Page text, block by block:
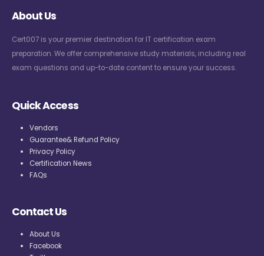
About Us
Cert007 is your premier destination for IT certification exam
preparation. We offer comprehensive study materials, including real
exam questions and up-to-date content to ensure your success.
Quick Access
Vendors
Guarantee& Refund Policy
Privacy Policy
Certification News
FAQs
Contact Us
About Us
Facebook